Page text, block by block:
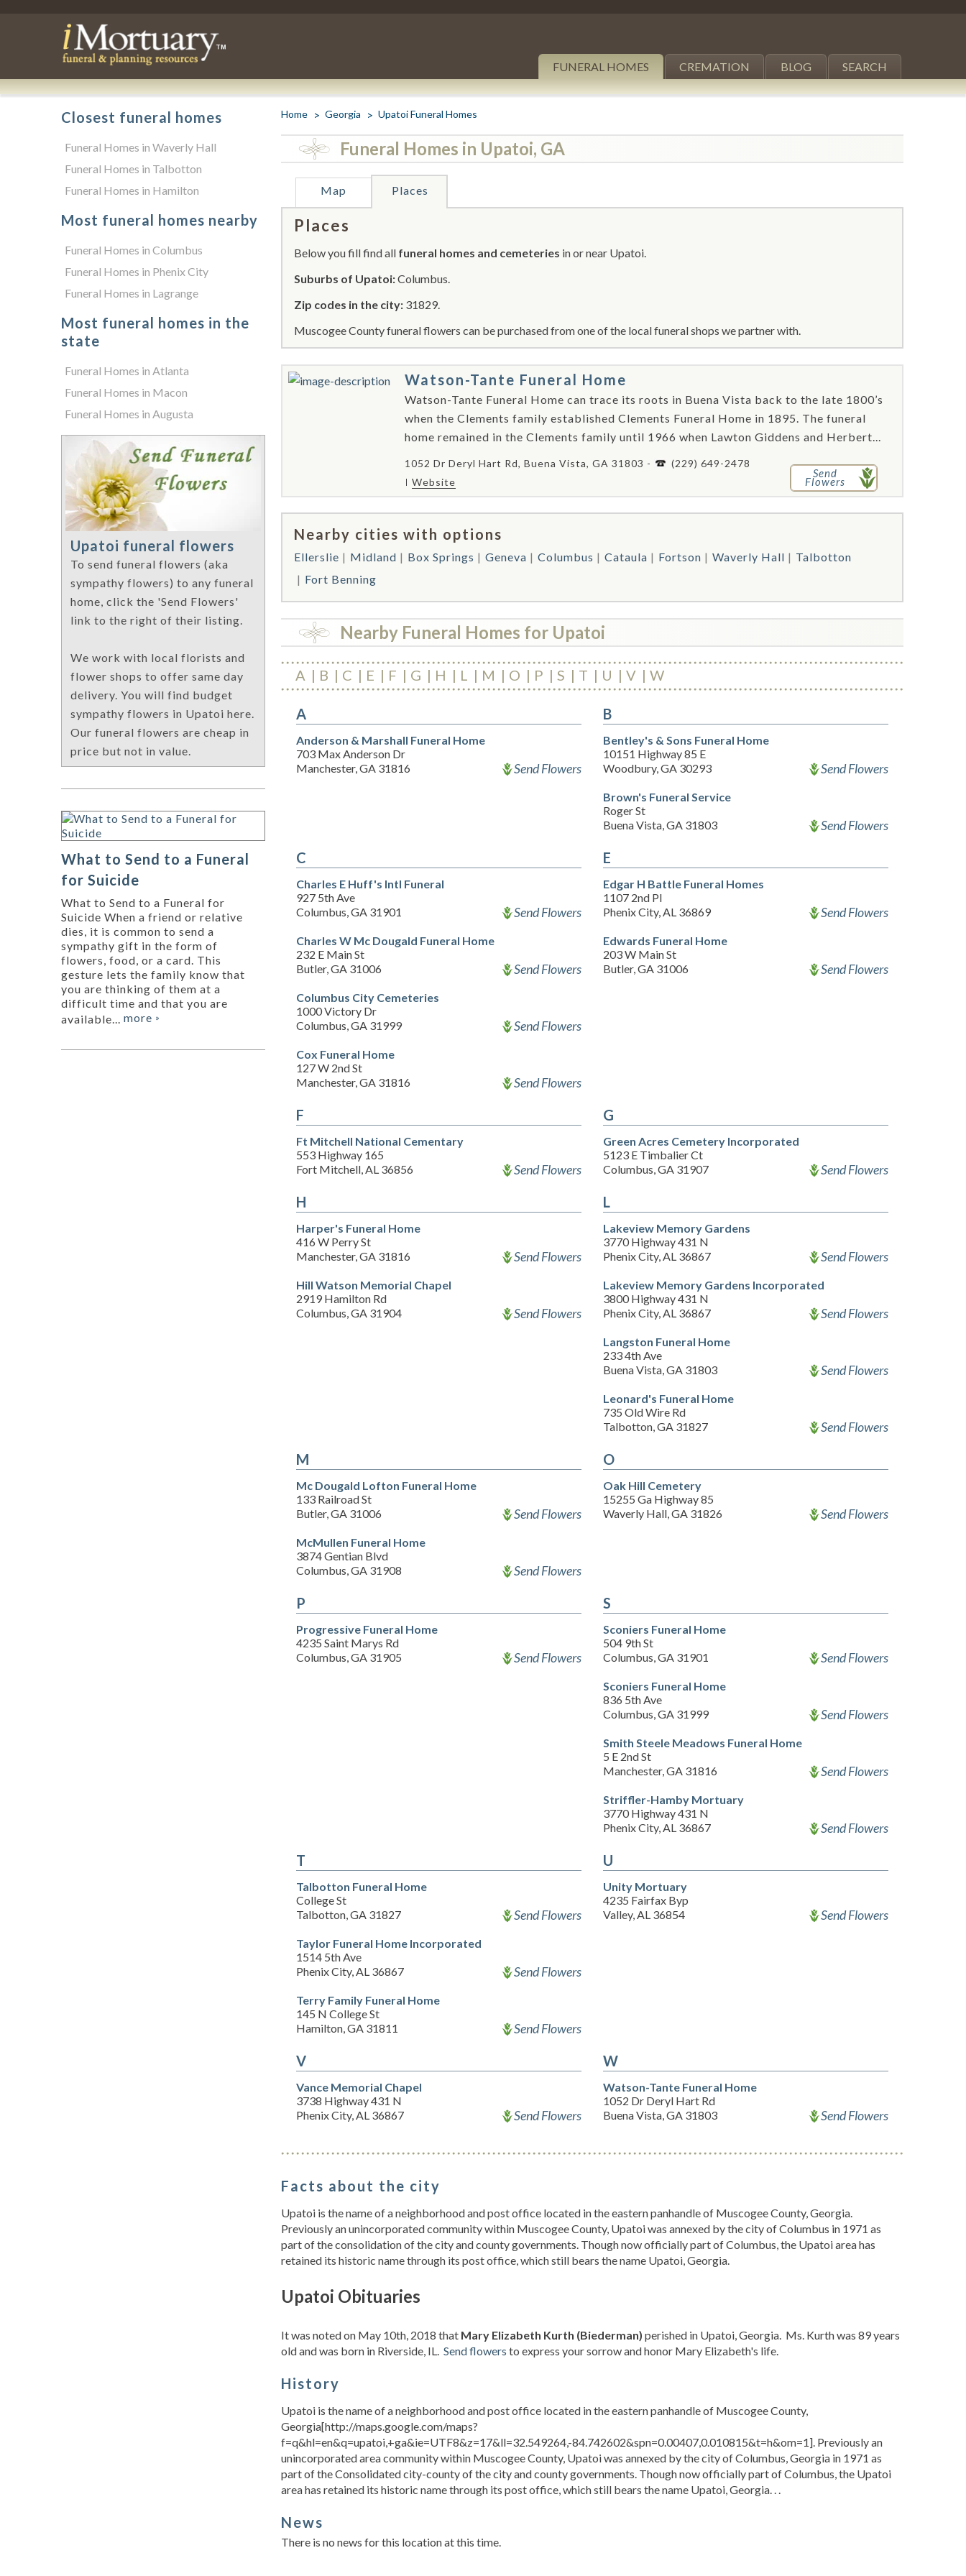
FUNERAL HOMES CREMATION BLOG SEARCH
Home Georgia Upatoi Funeral Homes
Funeral Homes in Upatoi, GA
Map Places
Places
Below you fill find all funeral homes and cemeteries in or near Upatoi.
Suburbs of Upatoi:Columbus.
Zip codes in the city: 31829.
Muscogee County funeral flowers can be purchased from one of the local funeral shops we partner with.
Watson-Tante Funeral Home
Watson-Tante Funeral Home can trace its roots in Buena Vista back to the late 1800’s
when the Clements family established Clements Funeral Home in 1895. The funeral
home remained in the Clements family until 1966 when Lawton Giddens and Herbert...
1052 Dr Deryl Hart Rd, Buena Vista, GA 31803 -
(229) 649-2478
Website
Send
Flowers
Nearby cities with options
Ellerslie Midland Box Springs Geneva Columbus Cataula Fortson Waverly Hall
Talbotton
Fort Benning
Nearby Funeral Homes for Upatoi
A B C E F G H L M O P S T U V W
A
Anderson & Marshall Funeral Home
703 Max Anderson Dr
Manchester, GA 31816
Send Flowers
B
Bentley's & Sons Funeral Home
10151 Highway 85 E
Woodbury, GA 30293
Send Flowers
Brown's Funeral Service
Roger St
Buena Vista, GA 31803
Send Flowers
C
Charles E Huff's Intl Funeral
927 5th Ave
Columbus, GA 31901
Send Flowers
Charles W Mc Dougald Funeral Home
232 E Main St
Butler, GA 31006
Send Flowers
Columbus City Cemeteries
1000 Victory Dr
Columbus, GA 31999
Send Flowers
Cox Funeral Home
127 W 2nd St
Manchester, GA 31816
Send Flowers
E
Edgar H Battle Funeral Homes
1107 2nd Pl
Phenix City, AL 36869
Send Flowers
Edwards Funeral Home
203 W Main St
Butler, GA 31006
Send Flowers
F
Ft Mitchell National Cementary
553 Highway 165
Fort Mitchell, AL 36856
Send Flowers
G
Green Acres Cemetery Incorporated
5123 E Timbalier Ct
Columbus, GA 31907
Send Flowers
H
Harper's Funeral Home
416 W Perry St
Manchester, GA 31816
Send Flowers
Hill Watson Memorial Chapel
2919 Hamilton Rd
Columbus, GA 31904
Send Flowers
L
Lakeview Memory Gardens
3770 Highway 431 N
Phenix City, AL 36867
Send Flowers
Lakeview Memory Gardens Incorporated
3800 Highway 431 N
Phenix City, AL 36867
Send Flowers
Langston Funeral Home
233 4th Ave
Buena Vista, GA 31803
Send Flowers
Leonard's Funeral Home
735 Old Wire Rd
Talbotton, GA 31827
Send Flowers
M
Mc Dougald Lofton Funeral Home
133 Railroad St
Butler, GA 31006
Send Flowers
McMullen Funeral Home
3874 Gentian Blvd
Columbus, GA 31908
Send Flowers
O
Oak Hill Cemetery
15255 Ga Highway 85
Waverly Hall, GA 31826
Send Flowers
P
Progressive Funeral Home
4235 Saint Marys Rd
Columbus, GA 31905
Send Flowers
S
Sconiers Funeral Home
504 9th St
Columbus, GA 31901
Send Flowers
Sconiers Funeral Home
836 5th Ave
Columbus, GA 31999
Send Flowers
Smith Steele Meadows Funeral Home
5 E 2nd St
Manchester, GA 31816
Send Flowers
Striffler-Hamby Mortuary
3770 Highway 431 N
Phenix City, AL 36867
Send Flowers
T
Talbotton Funeral Home
College St
Talbotton, GA 31827
Send Flowers
Taylor Funeral Home Incorporated
1514 5th Ave
Phenix City, AL 36867
Send Flowers
Terry Family Funeral Home
145 N College St
Hamilton, GA 31811
Send Flowers
U
Unity Mortuary
4235 Fairfax Byp
Valley, AL 36854
Send Flowers
V
Vance Memorial Chapel
3738 Highway 431 N
Phenix City, AL 36867
Send Flowers
W
Watson-Tante Funeral Home
1052 Dr Deryl Hart Rd
Buena Vista, GA 31803
Send Flowers
Facts about the city
Upatoi is the name of a neighborhood and post office located in the eastern panhandle of Muscogee County, Georgia.
Previously an unincorporated community within Muscogee County, Upatoi was annexed by the city of Columbus in 1971 as
part of the consolidation of the city and county governments. Though now officially part of Columbus, the Upatoi area has
retained its historic name through its post office, which still bears the name Upatoi, Georgia.
Upatoi Obituaries
It was noted on May 10th, 2018 that Mary Elizabeth Kurth (Biederman) perished in Upatoi, Georgia. Ms. Kurth was 89 years
old and was born in Riverside, IL. Send flowers to express your sorrow and honor Mary Elizabeth's life.
History
Upatoi is the name of a neighborhood and post office located in the eastern panhandle of Muscogee County,
Georgia[http://maps.google.com/maps?
f=q&hl=en&q=upatoi,+ga&ie=UTF8&z=17&ll=32.549264,-84.742602&spn=0.00407,0.010815&t=h&om=1]. Previously an
unincorporated area community within Muscogee County, Upatoi was annexed by the city of Columbus, Georgia in 1971 as
part of the Consolidated city-county of the city and county governments. Though now officially part of Columbus, the Upatoi
area has retained its historic name through its post office, which still bears the name Upatoi, Georgia. . .
News
There is no news for this location at this time.
Closest funeral homes
Funeral Homes in Waverly Hall
Funeral Homes in Talbotton
Funeral Homes in Hamilton
Most funeral homes nearby
Funeral Homes in Columbus
Funeral Homes in Phenix City
Funeral Homes in Lagrange
Most funeral homes in the
state
Funeral Homes in Atlanta
Funeral Homes in Macon
Funeral Homes in Augusta
Upatoi funeral flowers
To send funeral flowers (aka
sympathy flowers) to any funeral
home, click the 'Send Flowers'
link to the right of their listing.
We work with local florists and
flower shops to offer same day
delivery. You will find budget
sympathy flowers in Upatoi here.
Our funeral flowers are cheap in
price but not in value.
What to Send to a Funeral
for Suicide
What to Send to a Funeral for
Suicide When a friend or relative
dies, it is common to send a
sympathy gift in the form of
flowers, food, or a card. This
gesture lets the family know that
you are thinking of them at a
difficult time and that you are
available... more »